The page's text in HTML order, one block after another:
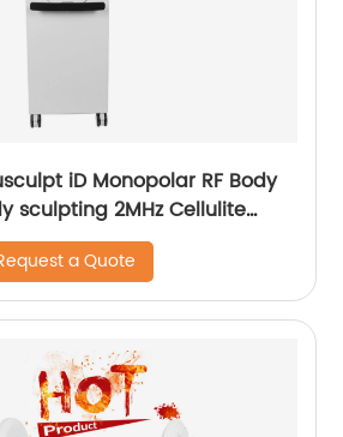
iD Monopolar RF Body
sculpting 2MHz Cellulite
Trusculpt
a Quote